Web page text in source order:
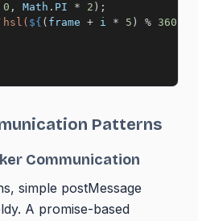
0 , Math . PI * 2 ) ;
hsl( ${ ( frame + i * 5 ) % 360
Patterns
Communication
simple postMessage
A promise-based